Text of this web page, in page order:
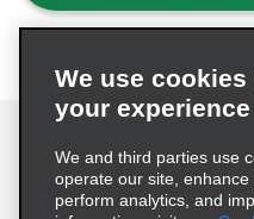
Terms of Use Privacy
We use cookies
your experience
We and third parties use
operate our site,
perform analytics, and